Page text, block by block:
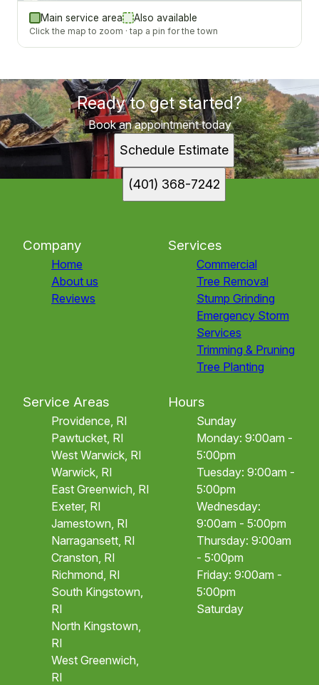
Main service area Also available
Click the map to zoom · tap a pin for the town
Ready to get started?
Book an appointment today
Schedule Estimate
(401) 368-7242
Company
Home
About us
Reviews
Services
Commercial
Tree Removal
Stump Grinding
Emergency Storm
Services
Trimming & Pruning
Tree Planting
Service Areas
Providence, RI
Pawtucket, RI
West Warwick, RI
Warwick, RI
East Greenwich, RI
Exeter, RI
Jamestown, RI
Narragansett, RI
Cranston, RI
Richmond, RI
South Kingstown,
RI
North Kingstown,
RI
West Greenwich,
RI
Hours
Sunday
Monday: 9:00am -
5:00pm
Tuesday: 9:00am -
5:00pm
Wednesday:
9:00am - 5:00pm
Thursday: 9:00am
- 5:00pm
Friday: 9:00am -
5:00pm
Saturday